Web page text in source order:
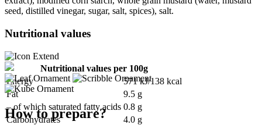
seed, distilled vinegar, sugar, salt, spices), salt.
Nutritional values
Nutritional values per 100g
Energy
571 kJ/138 kcal
Fat
9.5 g
– of which saturated fatty acids 0.8 g
Carbohydrates
4.0 g
How to prepare?